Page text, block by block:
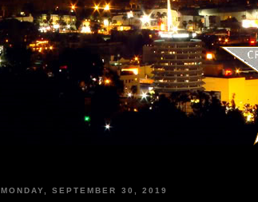
MONDAY, SEPTEMBER 30, 2019